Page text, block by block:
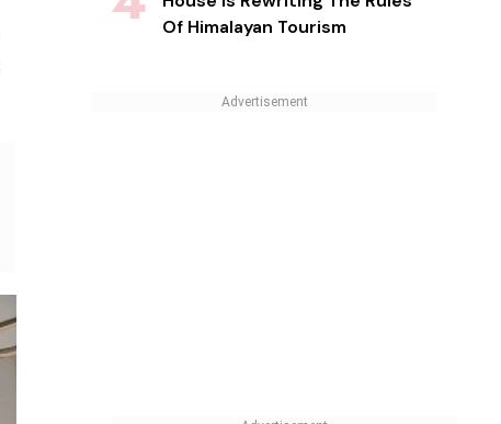
Of Himalayan Tourism